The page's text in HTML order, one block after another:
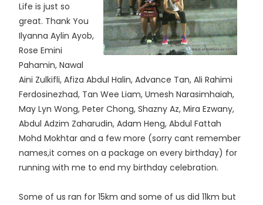
Life is just so
great. Thank You
Ilyanna Aylin Ayob,
Rose Emini
Pahamin, Nawal
Aini Zulkifli, Afiza Abdul Halin, Advance Tan, Ali Rahimi
Ferdosinezhad, Tan Wee Liam, Umesh Narasimhaiah,
May Lyn Wong, Peter Chong, Shazny Az, Mira Ezwany,
Abdul Adzim Zaharudin, Adam Heng, Abdul Fattah
Mohd Mokhtar and a few more (sorry cant remember
names,it comes on a package on every birthday) for
running with me to end my birthday celebration.
Some of us ran for 15km and some of us did 11km but